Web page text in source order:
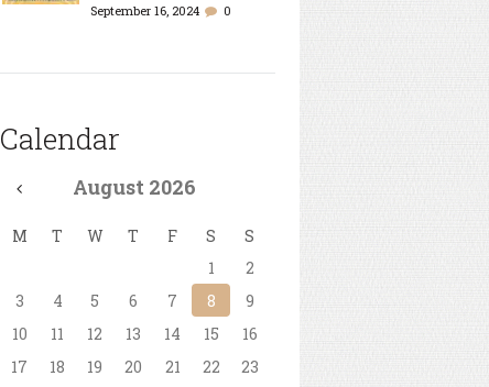
September 16, 2024 0
Calendar
August 2026
M T W T F S
S
1
2
3
4 5 6 7 8
9
10
11 12 13 14 15
16
17
18 19 20 21 22
23